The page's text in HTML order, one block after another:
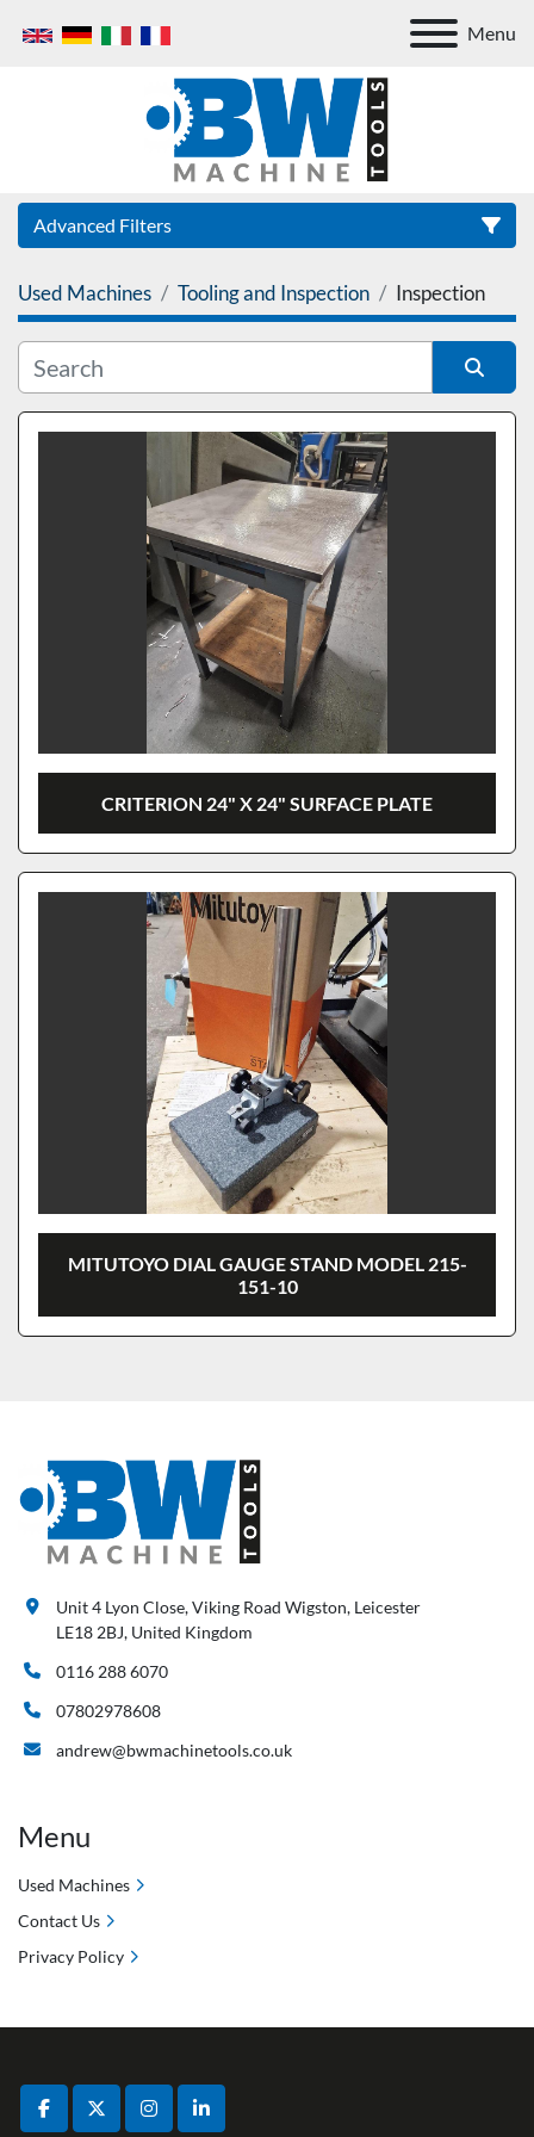
Menu
Advanced Filters
Category
Used Machines Tooling and Inspection Inspection
Sort by
CRITERION 24" X 24" SURFACE PLATE
MITUTOYO DIAL GAUGE STAND MODEL 215-
151-10
facebooktwitterinstagramlinkedin
Unit 4 Lyon Close, Viking Road Wigston, Leicester
LE18 2BJ, United Kingdom
0116 288 6070
07802978608
andrew@bwmachinetools.co.uk
Menu
Used Machines
Contact Us
Privacy Policy